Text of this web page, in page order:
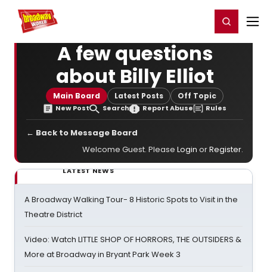
Home For You Register/Login
A few questions
about Billy Elliot
Main Board Latest Posts Off Topic
New Post Search Report Abuse Rules
← Back to Message Board
Welcome Guest. Please Login orRegister.
LATEST NEWS
A Broadway Walking Tour- 8 Historic Spots to Visit in the
Theatre District
Video: Watch LITTLE SHOP OF HORRORS, THE OUTSIDERS &
More at Broadway in Bryant Park Week 3